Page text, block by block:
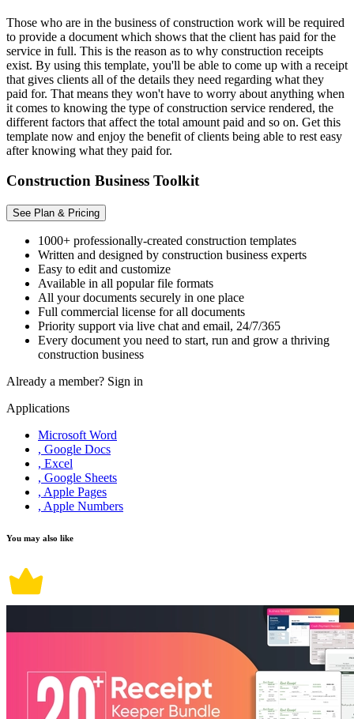
Those who are in the business of construction work will be required
to provide a document which shows that the client has paid for the
service in full. This is the reason as to why construction receipts
exist. By using this template, you'll be able to come up with a receipt
that gives clients all of the details they need regarding what they
paid for. That means they won't have to worry about anything when
it comes to knowing the type of construction service rendered, the
different factors that affect the total amount paid and so on. Get this
template now and enjoy the benefit of clients being able to rest easy
after knowing what they paid for.
Construction Business Toolkit
See Plan & Pricing
1000+ professionally-created construction templates
Written and designed by construction business experts
Easy to edit and customize
Available in all popular file formats
All your documents securely in one place
Full commercial license for all documents
Priority support via live chat and email, 24/7/365
Every document you need to start, run and grow a thriving
construction business
Already a member? Sign in
Applications
Microsoft Word
, Google Docs
, Excel
, Google Sheets
, Apple Pages
, Apple Numbers
You may also like